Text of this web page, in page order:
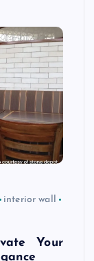
interior wall
Your